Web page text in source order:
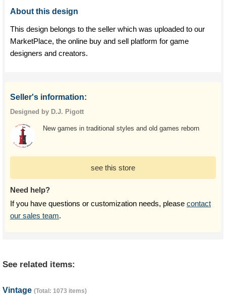
About this design
This design belongs to the seller which was uploaded to our
MarketPlace, the online buy and sell platform for game
designers and creators.
Seller's information:
Designed by D.J. Pigott
New games in traditional styles and old games reborn
see this store
Need help?
If you have questions or customization needs, please contact
our sales team.
See related items:
Vintage (Total: 1073 items)